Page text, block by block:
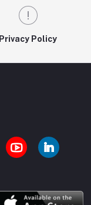
Privacy Policy